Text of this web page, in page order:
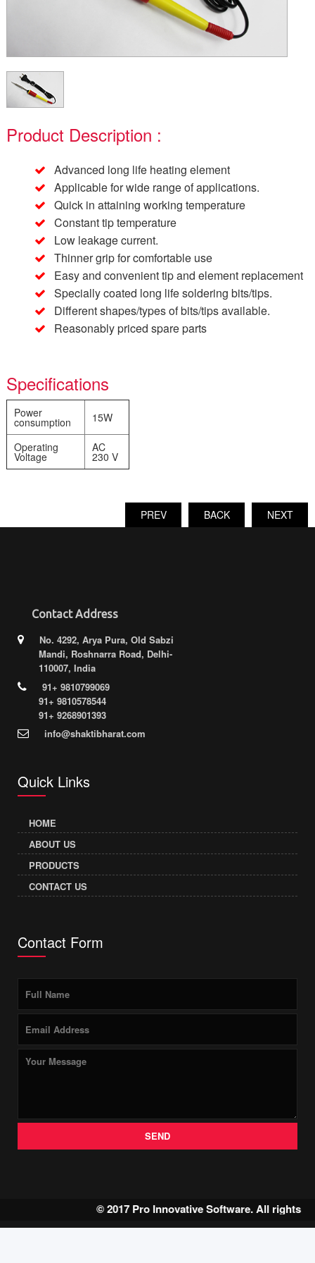
Product Description :
Advanced long life heating element
Applicable for wide range of applications.
Quick in attaining working temperature
Constant tip temperature
Low leakage current.
Thinner grip for comfortable use
Easy and convenient tip and element replacement
Specially coated long life soldering bits/tips.
Different shapes/types of bits/tips available.
Reasonably priced spare parts
Specifications
Power
consumption 15W
Operating
Voltage
AC
230 V
NEXT
BACK
PREV
Contact Address
No. 4292, Arya Pura, Old Sabzi
Mandi, Roshnarra Road, Delhi-
110007, India
91+ 9810799069
91+ 9810578544
91+ 9268901393
info@shaktibharat.com
Quick Links
HOME
ABOUT US
PRODUCTS
CONTACT US
Contact Form
SEND
© 2017 Pro Innovative Software. All rights